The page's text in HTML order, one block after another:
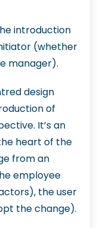
introduction
(whether
manager).
design
of
It’s an
heart of the
from an
employee
the user
the change).